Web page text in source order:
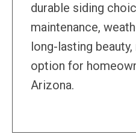
durable siding
maintenance,
long-lasting
option for
Arizona.